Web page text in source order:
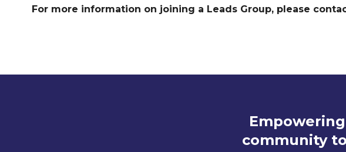
For more information on joining a Leads Group, please
community